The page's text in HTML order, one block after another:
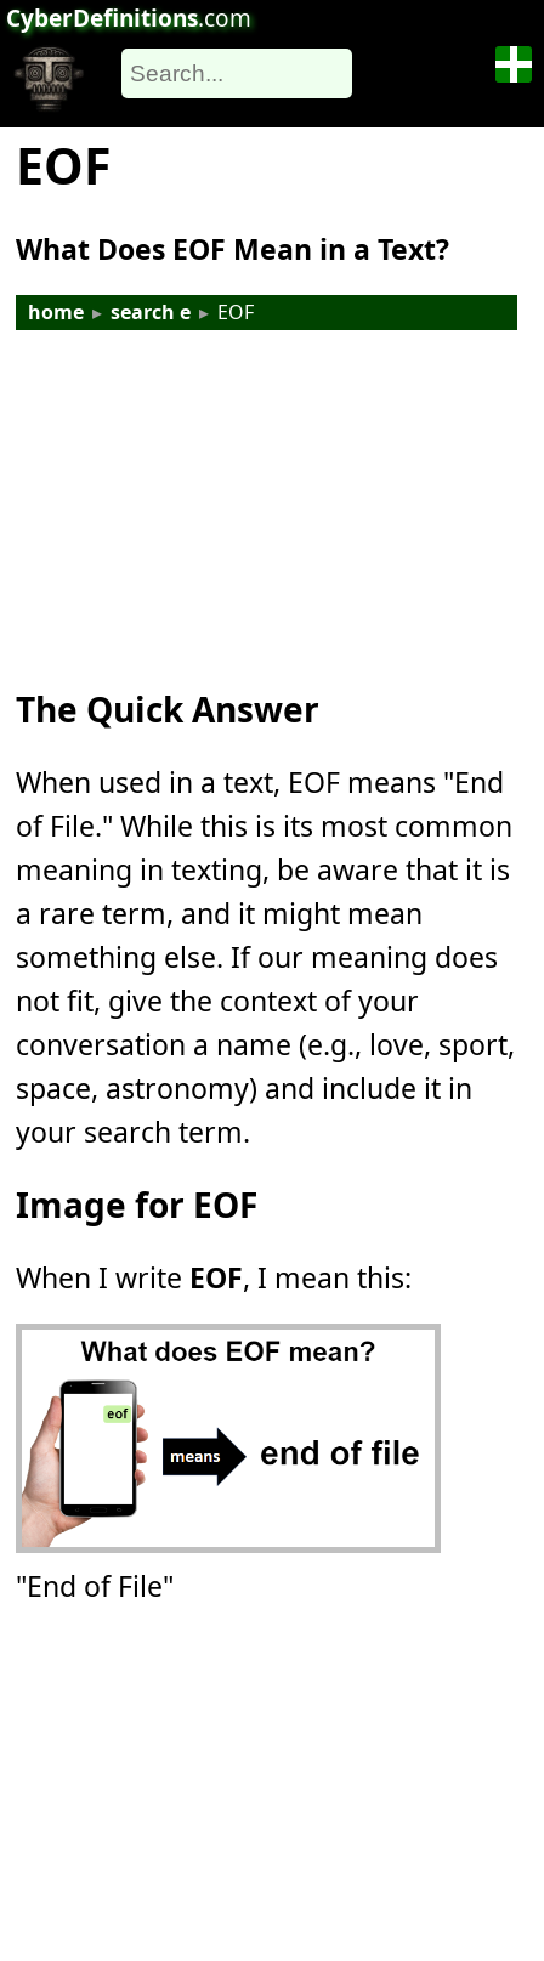
CyberDefinitions.com
EOF
What Does EOF Mean in a Text?
home ▸ search e ▸ EOF
The Quick Answer
When used in a text, EOF means "End
of File." While this is its most common
meaning in texting, be aware that it is
a rare term, and it might mean
something else. If our meaning does
not fit, give the context of your
conversation a name (e.g., love, sport,
space, astronomy) and include it in
your search term.
Image for EOF
When I write EOF, I mean this:
"End of File"